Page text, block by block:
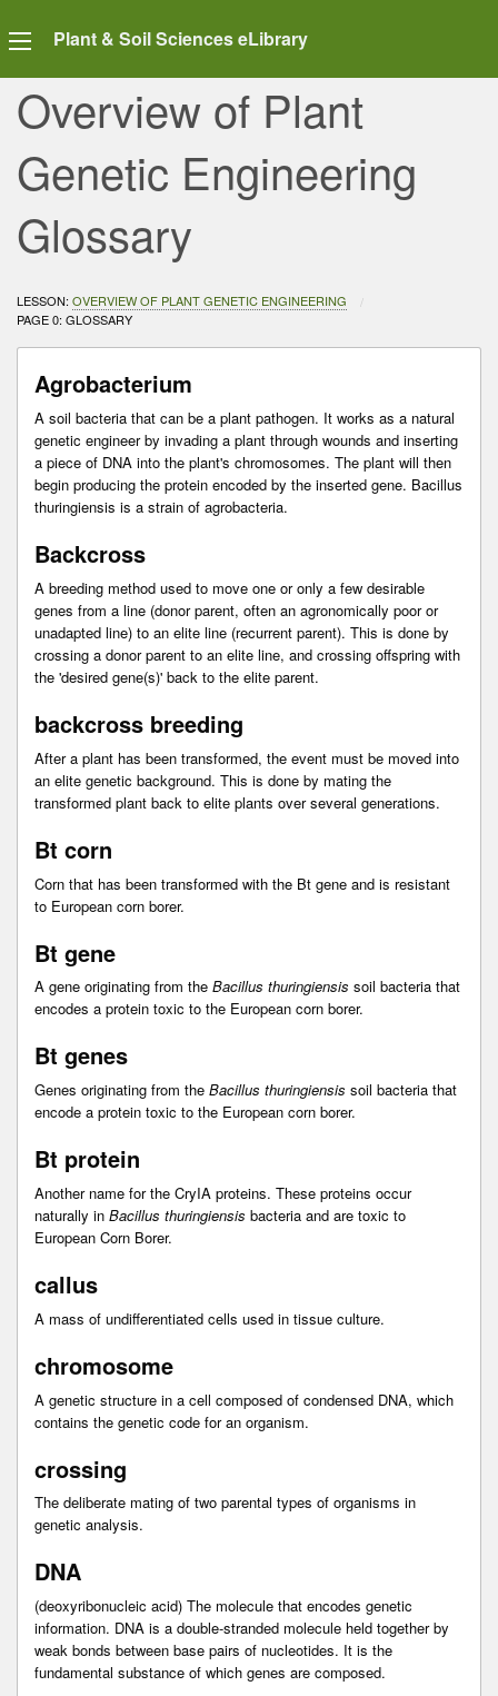
Plant & Soil Sciences eLibrary
Overview of Plant
Genetic Engineering
Glossary
LESSON: OVERVIEW OF PLANT GENETIC ENGINEERING
CURRENT:
PAGE 0: GLOSSARY
Agrobacterium
A soil bacteria that can be a plant pathogen. It works as a natural
genetic engineer by invading a plant through wounds and inserting
a piece of DNA into the plant's chromosomes. The plant will then
begin producing the protein encoded by the inserted gene. Bacillus
thuringiensis is a strain of agrobacteria.
Backcross
A breeding method used to move one or only a few desirable
genes from a line (donor parent, often an agronomically poor or
unadapted line) to an elite line (recurrent parent). This is done by
crossing a donor parent to an elite line, and crossing offspring with
the 'desired gene(s)' back to the elite parent.
backcross breeding
After a plant has been transformed, the event must be moved into
an elite genetic background. This is done by mating the
transformed plant back to elite plants over several generations.
Bt corn
Corn that has been transformed with the Bt gene and is resistant
to European corn borer.
Bt gene
A gene originating from the Bacillus thuringiensis soil bacteria that
encodes a protein toxic to the European corn borer.
Bt genes
Genes originating from the Bacillus thuringiensis soil bacteria that
encode a protein toxic to the European corn borer.
Bt protein
Another name for the CryIA proteins. These proteins occur
naturally in Bacillus thuringiensis bacteria and are toxic to
European Corn Borer.
callus
A mass of undifferentiated cells used in tissue culture.
chromosome
A genetic structure in a cell composed of condensed DNA, which
contains the genetic code for an organism.
crossing
The deliberate mating of two parental types of organisms in
genetic analysis.
DNA
(deoxyribonucleic acid) The molecule that encodes genetic
information. DNA is a double-stranded molecule held together by
weak bonds between base pairs of nucleotides. It is the
fundamental substance of which genes are composed.